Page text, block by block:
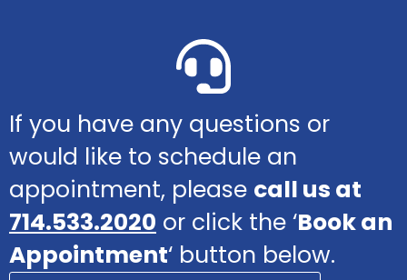
If you have any questions or
would like to schedule an
appointment, please call us at
714.533.2020 or click the ‘Book an
Appointment‘ button below.